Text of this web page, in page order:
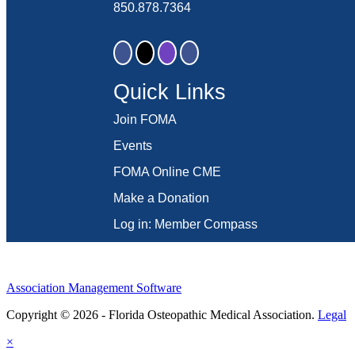
850.878.7364
Quick Links
Join FOMA
Events
FOMA Online CME
Make a Donation
Log in: Member Compass
Association Management Software
Copyright © 2026 - Florida Osteopathic Medical Association. Legal
×